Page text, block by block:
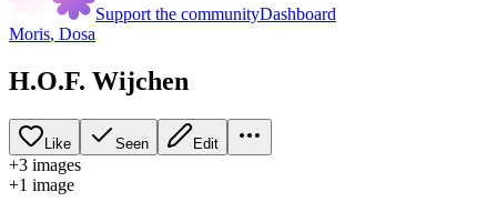
Support the communityDashboard
Moris, Dosa
H.O.F. Wijchen
Like Seen Edit
+3 images
+1 image